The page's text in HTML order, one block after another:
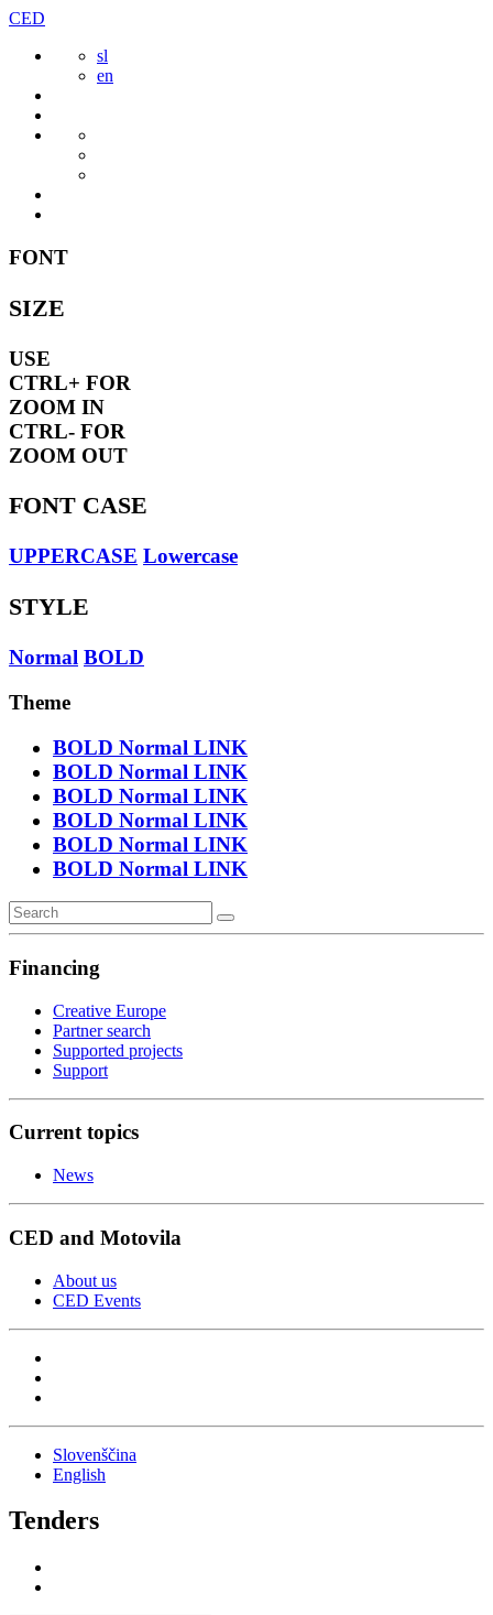
Skip
content
CED
sl
en
FONT
SIZE
USE
CTRL+ FOR
ZOOM IN
CTRL- FOR
ZOOM OUT
FONT CASE
UPPERCASE Lowercase
STYLE
Normal BOLD
Theme
BOLD Normal LINK
BOLD Normal LINK
BOLD Normal LINK
BOLD Normal LINK
BOLD Normal LINK
BOLD Normal LINK
Financing
Creative Europe
Partner search
Supported projects
Support
Current topics
News
CED and Motovila
About us
CED Events
Slovenščina
English
Tenders